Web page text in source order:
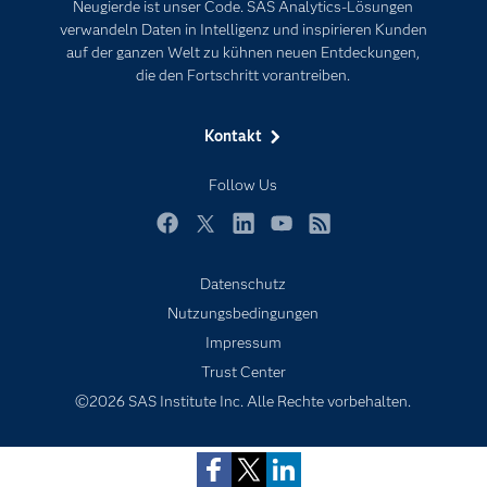
Neugierde ist unser Code. SAS Analytics-Lösungen
verwandeln Daten in Intelligenz und inspirieren Kunden
auf der ganzen Welt zu kühnen neuen Entdeckungen,
die den Fortschritt vorantreiben.
Kontakt
Follow Us
Karriere
Für Lehrkräfte
Lehrvideos
Nachrichten
Produkte
Support & Services
Testen/Kaufen
Training
Unternehmen
Warum SAS?
Künstliche Intelligenz
Datenschutz
Nutzungsbedingungen
Impressum
Trust Center
©2026 SAS Institute Inc. Alle Rechte vorbehalten.